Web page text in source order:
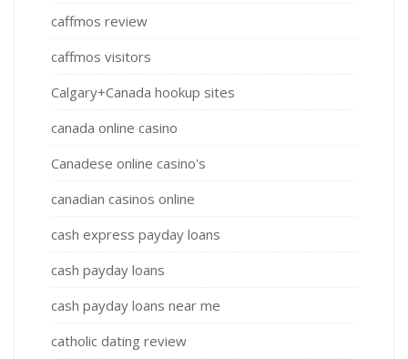
caffmos review
caffmos visitors
Calgary+Canada hookup sites
canada online casino
Canadese online casino's
canadian casinos online
cash express payday loans
cash payday loans
cash payday loans near me
catholic dating review